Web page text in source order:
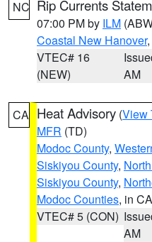
NC Rip Currents
07:00 PM by ILM
Coastal New Hanover,
VTEC# 16
(NEW)
AM
CA Heat Advisory (View
MFR (TD)
Modoc County,
Siskiyou County,
Siskiyou County,
Modoc Counties, in CA
VTEC# 5 (CON)
AM